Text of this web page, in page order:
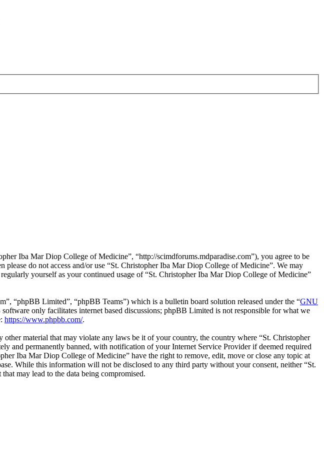
Iba Mar Diop College of Medicine”, “http://scimdforums.mdparadise.com”), you agree to be
do not access and/or use “St. Christopher Iba Mar Diop College of Medicine”. We may
yourself as your continued usage of “St. Christopher Iba Mar Diop College of Medicine”
“phpBB Limited”, “phpBB Teams”) which is a bulletin board solution released under the “GNU
only facilitates internet based discussions; phpBB Limited is not responsible for what we
https://www.phpbb.com/.
material that may violate any laws be it of your country, the country where “St. Christopher
and permanently banned, with notification of your Internet Service Provider if deemed required
Iba Mar Diop College of Medicine” have the right to remove, edit, move or close any topic at
While this information will not be disclosed to any third party without your consent, neither “St.
may lead to the data being compromised.